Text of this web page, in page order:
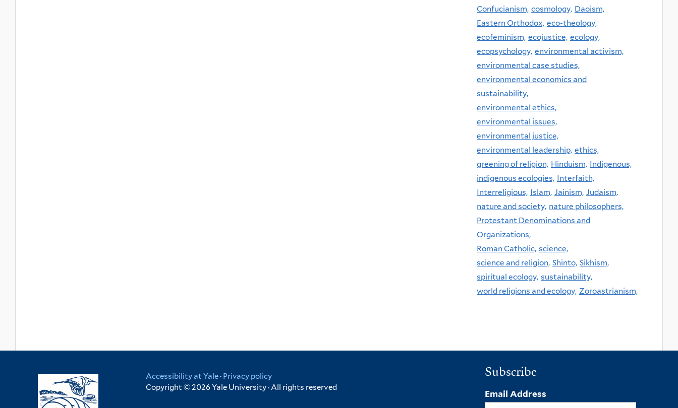
Confucianism, cosmology, Daoism,
Eastern Orthodox, eco-theology,
ecofeminism, ecojustice, ecology,
ecopsychology, environmental activism,
environmental case studies,
environmental economics and
sustainability,
environmental ethics,
environmental issues,
environmental justice,
environmental leadership, ethics,
greening of religion, Hinduism, Indigenous,
indigenous ecologies, Interfaith,
Interreligious, Islam, Jainism, Judaism,
nature and society, nature philosophers,
Protestant Denominations and
Organizations,
Roman Catholic, science,
science and religion, Shinto, Sikhism,
spiritual ecology, sustainability,
world religions and ecology, Zoroastrianism,
Accessibility at Yale· Privacy policy
Copyright © 2026 Yale University · All rights reserved
Subscribe
Email Address